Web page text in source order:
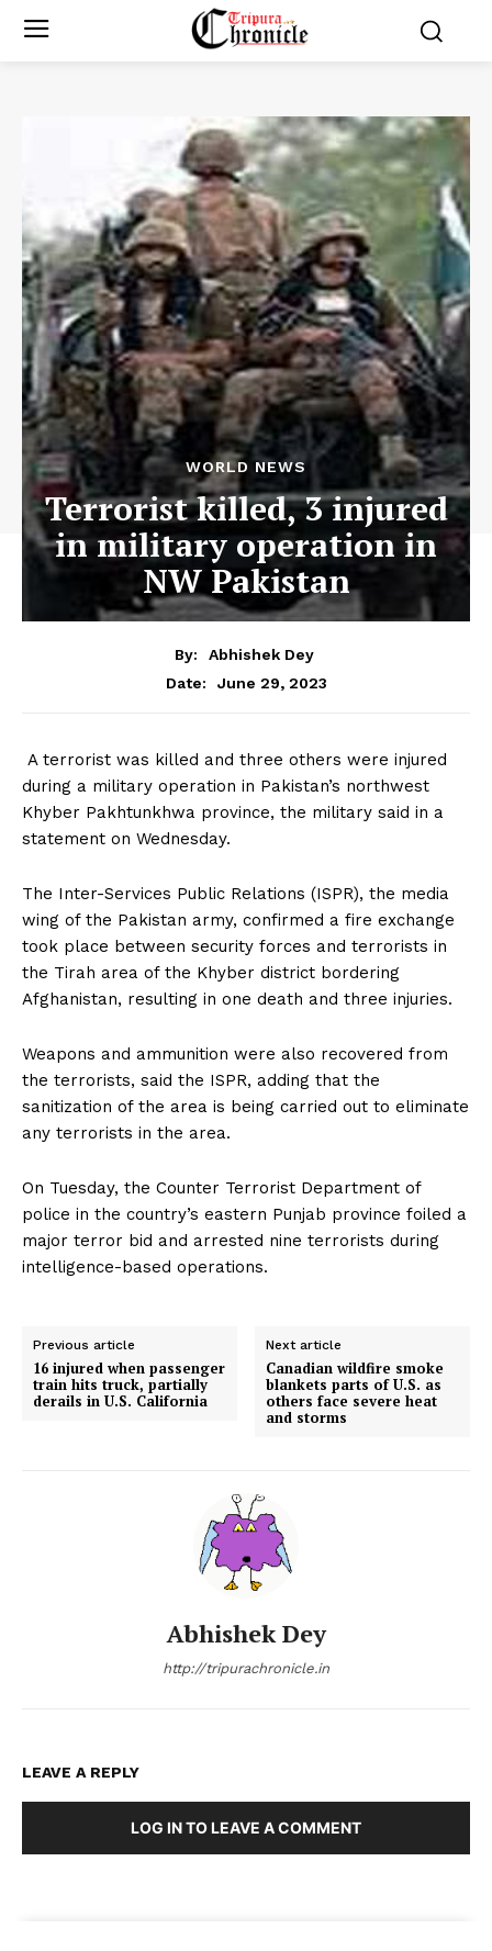
WORLD NEWS
Terrorist killed, 3 injured
in military operation in
NW Pakistan
By:
Abhishek Dey
Date:
June 29, 2023
A terrorist was killed and three others were injured
during a military operation in Pakistan’s northwest
Khyber Pakhtunkhwa province, the military said in a
statement on Wednesday.
The Inter-Services Public Relations (ISPR), the media
wing of the Pakistan army, confirmed a fire exchange
took place between security forces and terrorists in
the Tirah area of the Khyber district bordering
Afghanistan, resulting in one death and three injuries.
Weapons and ammunition were also recovered from
the terrorists, said the ISPR, adding that the
sanitization of the area is being carried out to eliminate
any terrorists in the area.
On Tuesday, the Counter Terrorist Department of
police in the country’s eastern Punjab province foiled a
major terror bid and arrested nine terrorists during
intelligence-based operations.
Previous article
16 injured when passenger
train hits truck, partially
derails in U.S. California
Next article
Canadian wildfire smoke
blankets parts of U.S. as
others face severe heat
and storms
Abhishek Dey
http://tripurachronicle.in
LEAVE A REPLY
LOG IN TO LEAVE A COMMENT